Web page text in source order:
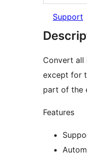
Support
Convert all
except for
part of the
Features